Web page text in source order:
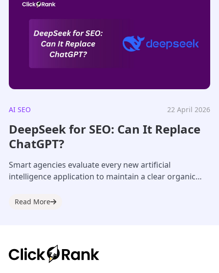
AI SEO 22 April 2026
DeepSeek for SEO: Can It Replace
ChatGPT?
Smart agencies evaluate every new artificial
intelligence application to maintain a clear organic
digital...
Read More